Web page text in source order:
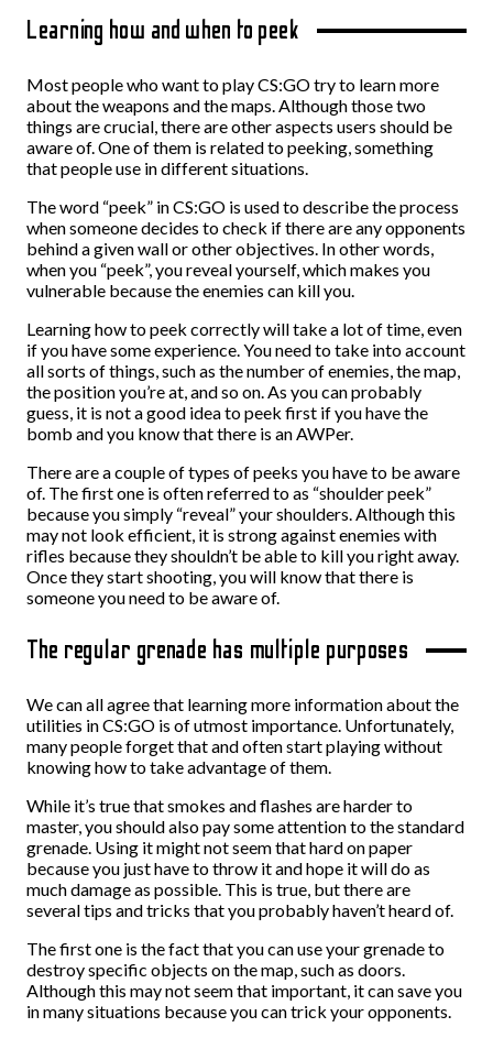
Learning how and when to peek
Most people who want to play CS:GO try to learn more
about the weapons and the maps. Although those two
things are crucial, there are other aspects users should be
aware of. One of them is related to peeking, something
that people use in different situations.
The word “peek” in CS:GO is used to describe the process
when someone decides to check if there are any opponents
behind a given wall or other objectives. In other words,
when you “peek”, you reveal yourself, which makes you
vulnerable because the enemies can kill you.
Learning how to peek correctly will take a lot of time, even
if you have some experience. You need to take into account
all sorts of things, such as the number of enemies, the map,
the position you’re at, and so on. As you can probably
guess, it is not a good idea to peek first if you have the
bomb and you know that there is an AWPer.
There are a couple of types of peeks you have to be aware
of. The first one is often referred to as “shoulder peek”
because you simply “reveal” your shoulders. Although this
may not look efficient, it is strong against enemies with
rifles because they shouldn’t be able to kill you right away.
Once they start shooting, you will know that there is
someone you need to be aware of.
The regular grenade has multiple purposes
We can all agree that learning more information about the
utilities in CS:GO is of utmost importance. Unfortunately,
many people forget that and often start playing without
knowing how to take advantage of them.
While it’s true that smokes and flashes are harder to
master, you should also pay some attention to the standard
grenade. Using it might not seem that hard on paper
because you just have to throw it and hope it will do as
much damage as possible. This is true, but there are
several tips and tricks that you probably haven’t heard of.
The first one is the fact that you can use your grenade to
destroy specific objects on the map, such as doors.
Although this may not seem that important, it can save you
in many situations because you can trick your opponents.